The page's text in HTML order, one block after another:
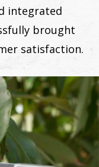
integrated
brought
satisfaction.